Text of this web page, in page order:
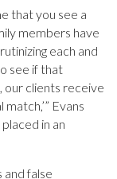
that you see a
members have
each and
see if that
our clients receive
Evans
in an
and false